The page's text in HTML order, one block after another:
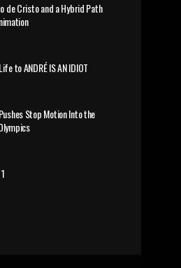
de Cristo and a Hybrid Path
to ANDRÉ IS AN IDIOT
Stop Motion Into the